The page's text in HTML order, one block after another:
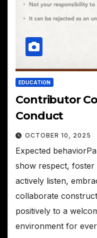
EDUCATION
Contributor
Conduct
OCTOBER 10, 2025
Expected
show respect, foster
actively listen,
collaborate
positively to a
environment for